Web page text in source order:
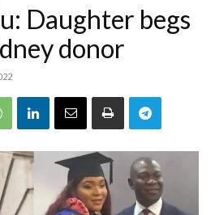
Daughter begs
donor